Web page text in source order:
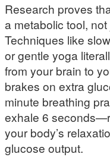
Research proves
a metabolic tool,
Techniques like
or gentle yoga
from your brain to
brakes on extra
minute breathing
exhale 6
your body’s
glucose output.